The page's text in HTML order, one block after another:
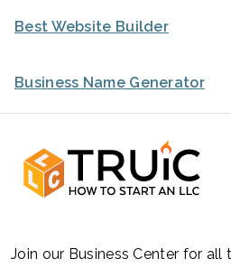
Best Website Builder
Business Name Generator
Join our Business Center for